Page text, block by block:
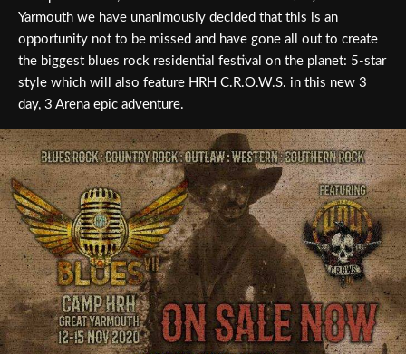
Yarmouth we have unanimously decided that this is an
opportunity not to be missed and have gone all out to create
the biggest blues rock residential festival on the planet: 5-star
style which will also feature HRH C.R.O.W.S. in this new 3
day, 3 Arena epic adventure.